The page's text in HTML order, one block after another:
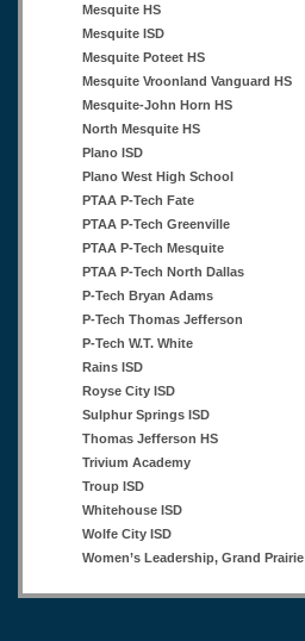
Mesquite HS
Mesquite ISD
Mesquite Poteet HS
Mesquite Vroonland Vanguard HS
Mesquite-John Horn HS
North Mesquite HS
Plano ISD
Plano West High School
PTAA P-Tech Fate
PTAA P-Tech Greenville
PTAA P-Tech Mesquite
PTAA P-Tech North Dallas
P-Tech Bryan Adams
P-Tech Thomas Jefferson
P-Tech W.T. White
Rains ISD
Royse City ISD
Sulphur Springs ISD
Thomas Jefferson HS
Trivium Academy
Troup ISD
Whitehouse ISD
Wolfe City ISD
Women’s Leadership, Grand Prairie